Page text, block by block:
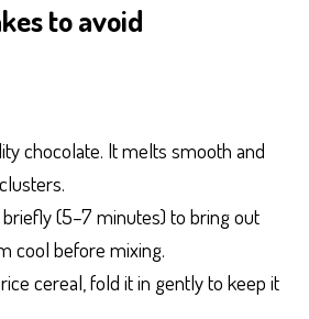
to avoid
chocolate. It melts smooth and
(5–7 minutes) to bring out
cool before mixing.
cereal, fold it in gently to keep it